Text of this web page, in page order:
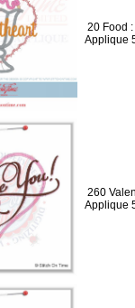
20 Food
Applique
260
Applique